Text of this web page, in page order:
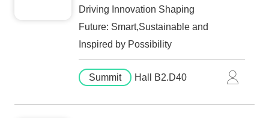
Driving Innovation Shaping
Future: Smart,Sustainable and
Inspired by Possibility
Summit Hall B2.D40